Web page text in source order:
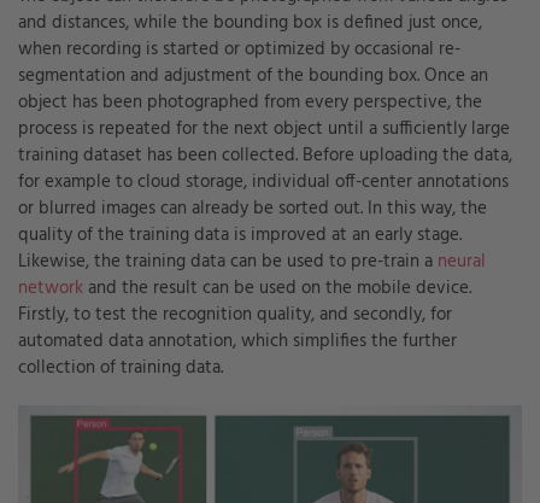
and distances, while the bounding box is defined just once,
when recording is started or optimized by occasional re-
segmentation and adjustment of the bounding box. Once an
object has been photographed from every perspective, the
process is repeated for the next object until a sufficiently large
training dataset has been collected. Before uploading the data,
for example to cloud storage, individual off-center annotations
or blurred images can already be sorted out. In this way, the
quality of the training data is improved at an early stage.
Likewise, the training data can be used to pre-train a neural
network and the result can be used on the mobile device.
Firstly, to test the recognition quality, and secondly, for
automated data annotation, which simplifies the further
collection of training data.